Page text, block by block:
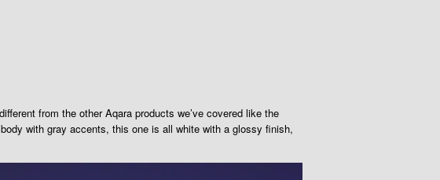
from the other Aqara products we’ve covered like the
with gray accents, this one is all white with a glossy finish,